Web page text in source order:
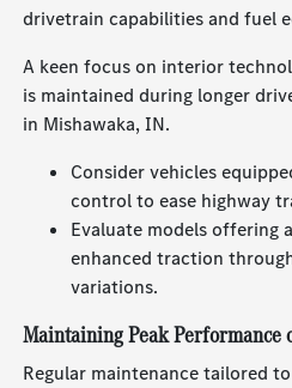
drivetrain capabilities and fuel
A keen focus on interior
is maintained during longer
in Mishawaka, IN.
Consider vehicles
control to ease highway
Evaluate models offering
enhanced traction
variations.
Maintaining Peak Performance
Regular maintenance tailored